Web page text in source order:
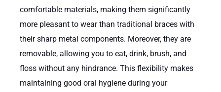
comfortable materials, making them significantly
more pleasant to wear than traditional braces with
their sharp metal components. Moreover, they are
removable, allowing you to eat, drink, brush, and
floss without any hindrance. This flexibility makes
maintaining good oral hygiene during your